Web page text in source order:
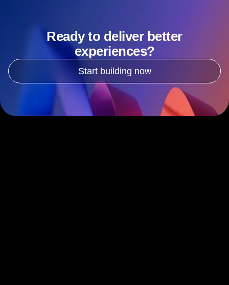
Ready to deliver better
experiences?
Start building now